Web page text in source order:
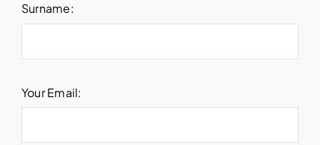
Surname:
Your Email: